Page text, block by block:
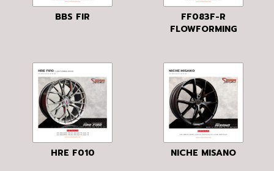
BBS FIR
FF083F-R
FLOWFORMING
HRE F010 NICHE MISANO